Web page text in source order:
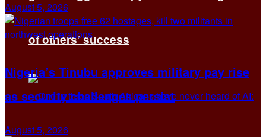
of others’ success
August 5, 2026
Nigeria’s Tinubu approves military pay rise
as security challenges persist
August 5, 2026